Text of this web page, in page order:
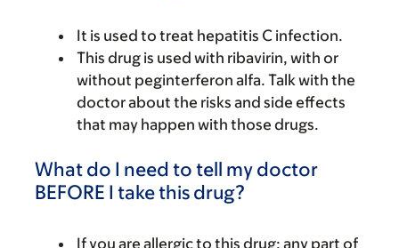
It is used to treat hepatitis C infection.
This drug is used with ribavirin, with or
without peginterferon alfa. Talk with the
doctor about the risks and side effects
that may happen with those drugs.
What do I need to tell my doctor
BEFORE I take this drug?
If you are allergic to this drug; any part of